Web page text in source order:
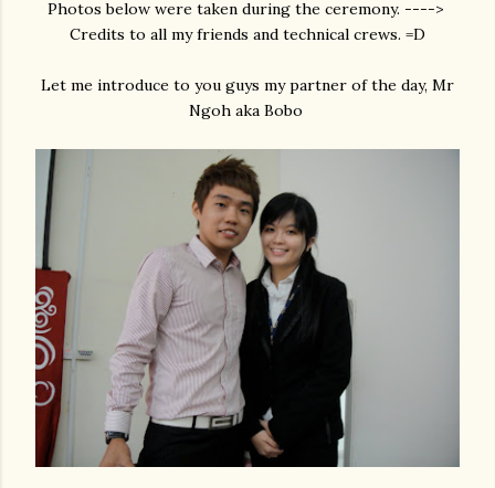
Photos below were taken during the ceremony. ---->
Credits to all my friends and technical crews. =D
Let me introduce to you guys my partner of the day, Mr
Ngoh aka Bobo